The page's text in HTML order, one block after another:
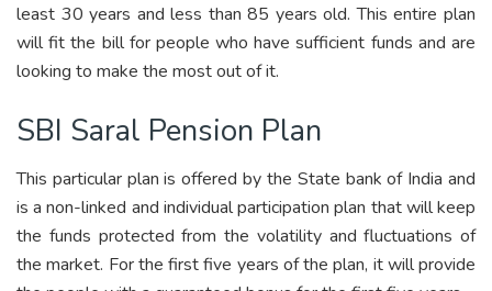
least 30 years and less than 85 years old. This entire plan
will fit the bill for people who have sufficient funds and are
looking to make the most out of it.
SBI Saral Pension Plan
This particular plan is offered by the State bank of India and
is a non-linked and individual participation plan that will keep
the funds protected from the volatility and fluctuations of
the market. For the first five years of the plan, it will provide